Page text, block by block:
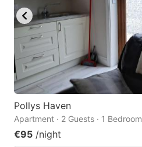
Pollys Haven
Apartment · 2 Guests · 1 Bedroom
€95 /night